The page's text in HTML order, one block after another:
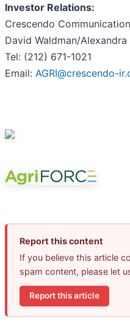
Investor Relations:
Crescendo
David Waldman/Alexandra
Tel: (212) 671-1021
Email: AGRI@crescendo-
Report this content
If you believe this article
spam content, please let
Report this article